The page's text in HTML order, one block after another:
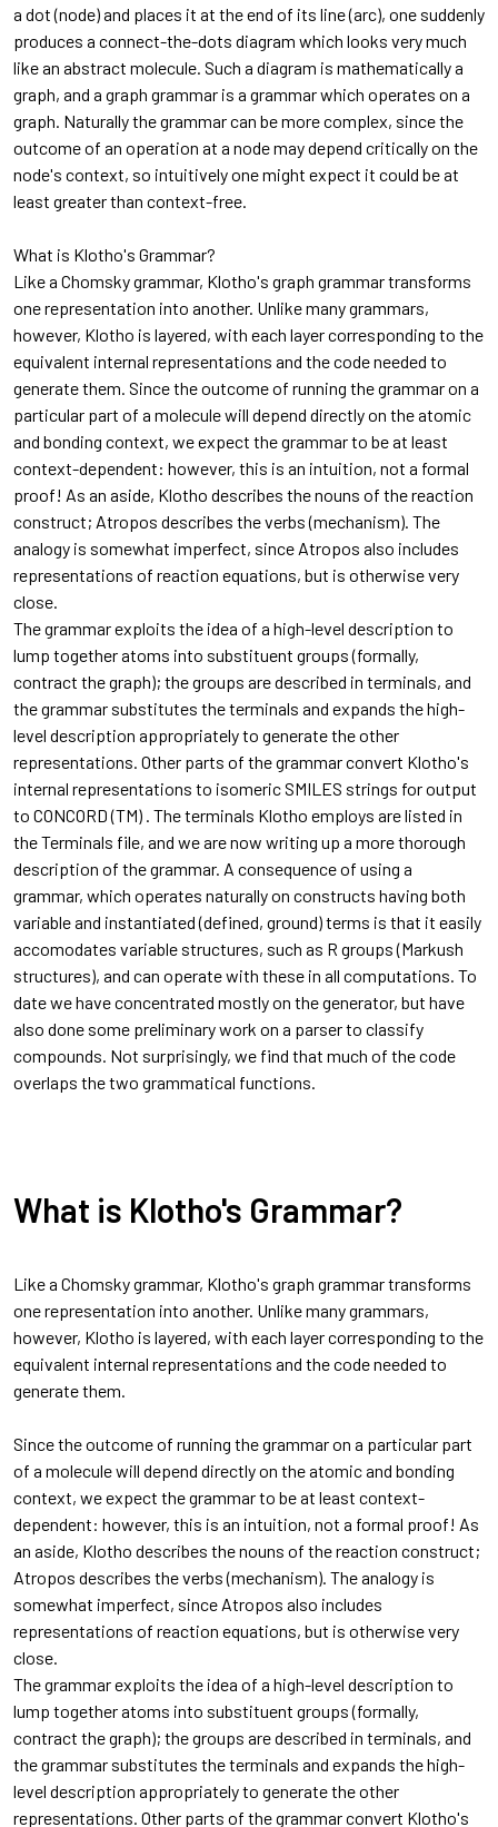
a dot (node) and places it at the end of its line (arc), one suddenly
produces a connect-the-dots diagram which looks very much
like an abstract molecule. Such a diagram is mathematically a
graph, and a graph grammar is a grammar which operates on a
graph. Naturally the grammar can be more complex, since the
outcome of an operation at a node may depend critically on the
node's context, so intuitively one might expect it could be at
least greater than context-free.
What is Klotho's Grammar?
Like a Chomsky grammar, Klotho's graph grammar transforms
one representation into another. Unlike many grammars,
however, Klotho is layered, with each layer corresponding to the
equivalent internal representations and the code needed to
generate them. Since the outcome of running the grammar on a
particular part of a molecule will depend directly on the atomic
and bonding context, we expect the grammar to be at least
context-dependent: however, this is an intuition, not a formal
proof! As an aside, Klotho describes the nouns of the reaction
construct; Atropos describes the verbs (mechanism). The
analogy is somewhat imperfect, since Atropos also includes
representations of reaction equations, but is otherwise very
close.
The grammar exploits the idea of a high-level description to
lump together atoms into substituent groups (formally,
contract the graph); the groups are described in terminals, and
the grammar substitutes the terminals and expands the high-
level description appropriately to generate the other
representations. Other parts of the grammar convert Klotho's
internal representations to isomeric SMILES strings for output
to CONCORD (TM) . The terminals Klotho employs are listed in
the Terminals file, and we are now writing up a more thorough
description of the grammar. A consequence of using a
grammar, which operates naturally on constructs having both
variable and instantiated (defined, ground) terms is that it easily
accomodates variable structures, such as R groups (Markush
structures), and can operate with these in all computations. To
date we have concentrated mostly on the generator, but have
also done some preliminary work on a parser to classify
compounds. Not surprisingly, we find that much of the code
overlaps the two grammatical functions.
What is Klotho's Grammar?
Like a Chomsky grammar, Klotho's graph grammar transforms
one representation into another. Unlike many grammars,
however, Klotho is layered, with each layer corresponding to the
equivalent internal representations and the code needed to
generate them.
Since the outcome of running the grammar on a particular part
of a molecule will depend directly on the atomic and bonding
context, we expect the grammar to be at least context-
dependent: however, this is an intuition, not a formal proof! As
an aside, Klotho describes the nouns of the reaction construct;
Atropos describes the verbs (mechanism). The analogy is
somewhat imperfect, since Atropos also includes
representations of reaction equations, but is otherwise very
close.
The grammar exploits the idea of a high-level description to
lump together atoms into substituent groups (formally,
contract the graph); the groups are described in terminals, and
the grammar substitutes the terminals and expands the high-
level description appropriately to generate the other
representations. Other parts of the grammar convert Klotho's